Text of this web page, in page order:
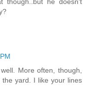
More often, though,
yard. I like your lines